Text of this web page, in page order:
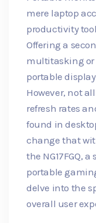
mere laptop
productivity
Offering a
multitasking or
portable
However, not
refresh rates
found in
change that
the NG17FGQ,
portable
delve into the
overall user